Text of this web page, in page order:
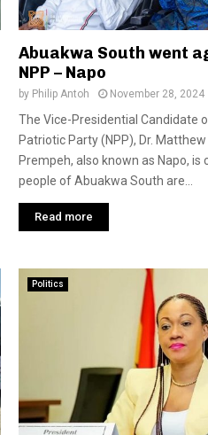
Abuakwa South went
NPP – Napo
by Philip Antoh November 28, 2024
The Vice-Presidential Candidate
Patriotic Party (NPP), Dr. Matthew
Prempeh, also known as Napo, is
people of Abuakwa South are...
Read more
Politics